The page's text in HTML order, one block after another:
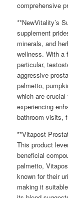
comprehensive
**NewVitality’s
supplement
minerals, and
wellness. With a
particular,
aggressive
palmetto,
which are
experiencing
bathroom visits,
**Vitapost
This product
beneficial
palmetto,
known for their
making it